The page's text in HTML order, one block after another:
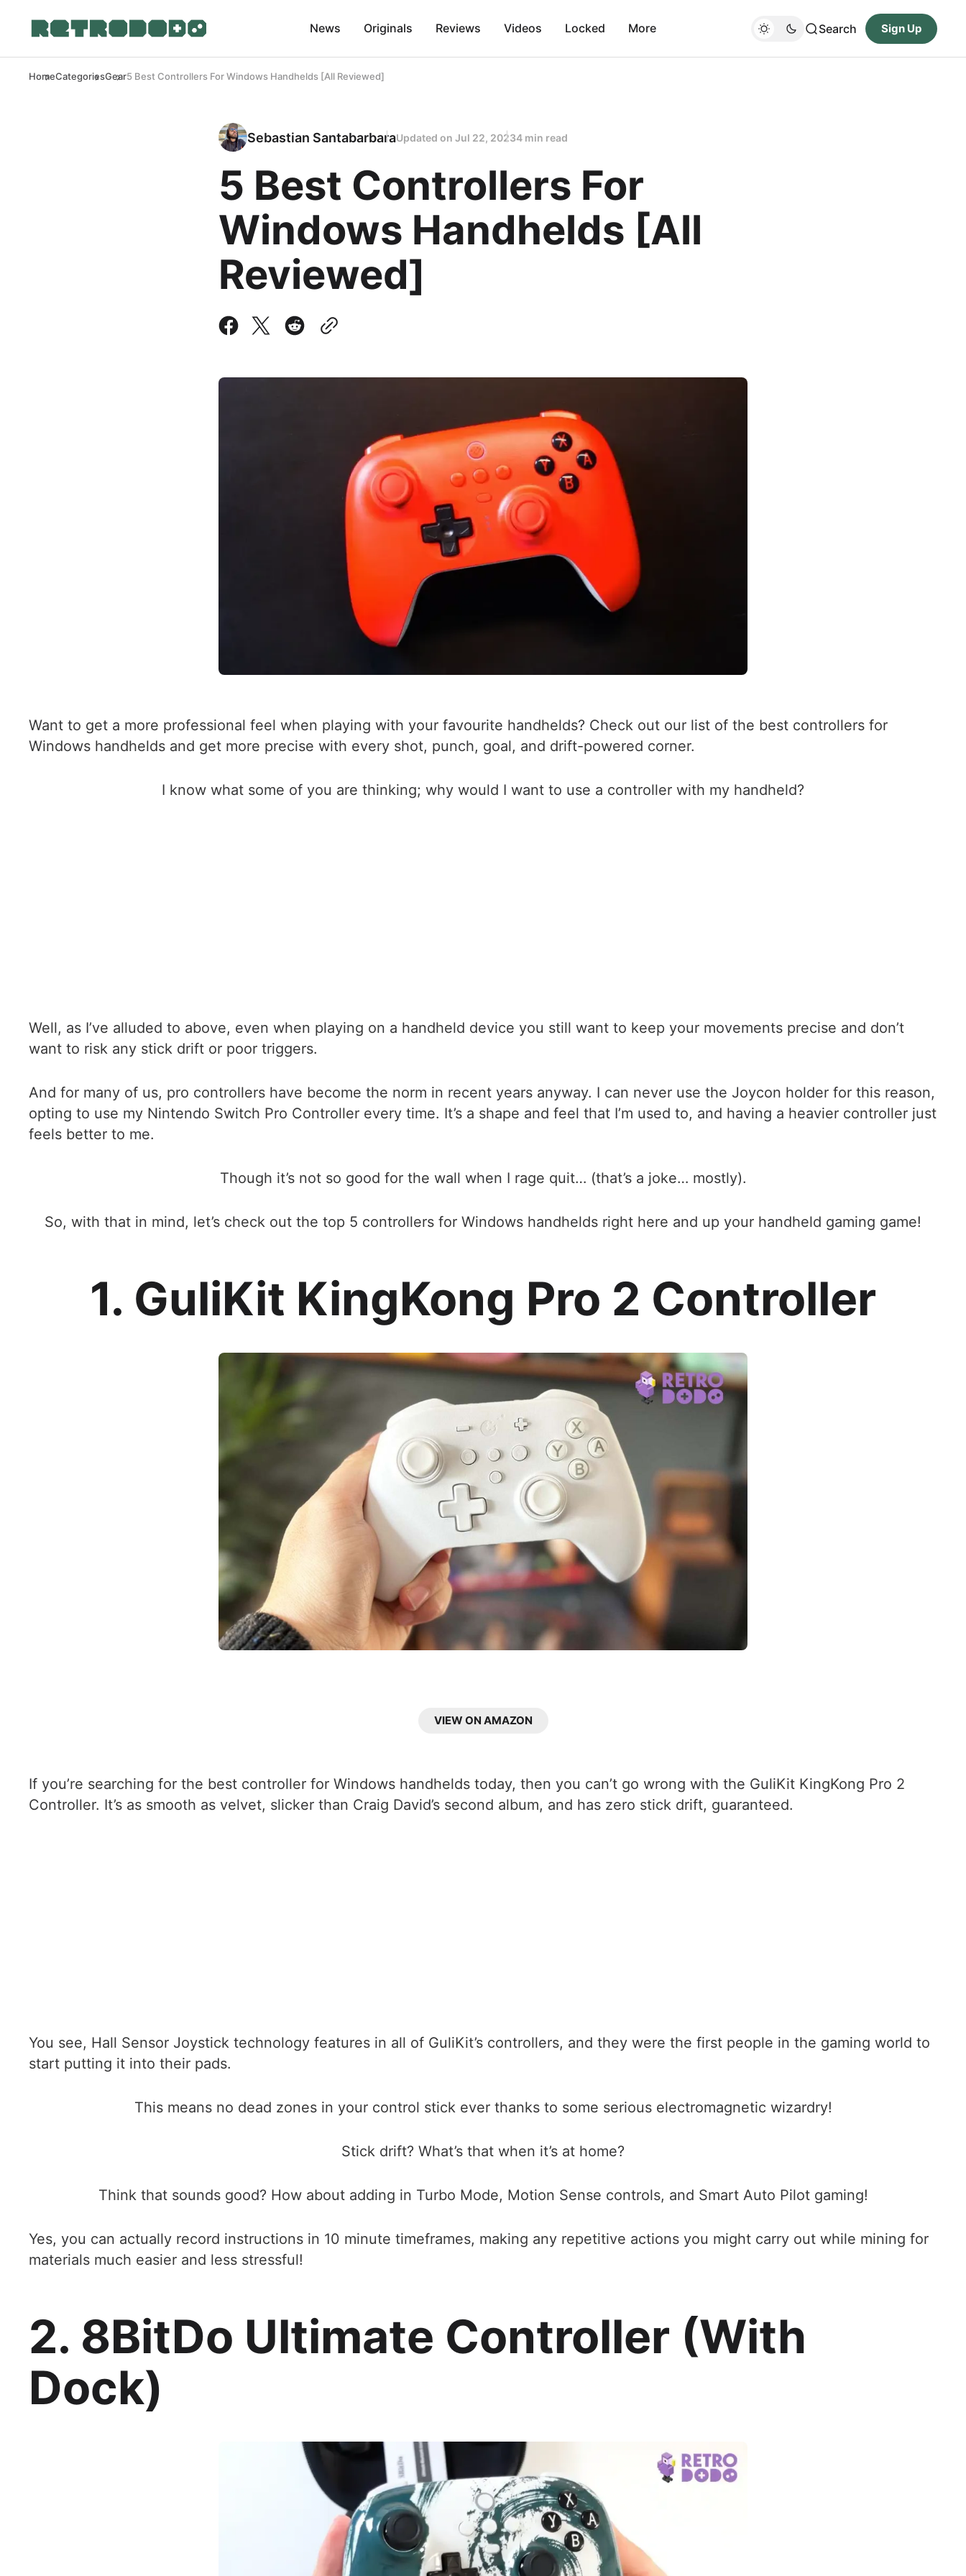
News Originals Reviews Videos Locked More Search Sign Up
HomeCategoriesGear5 Best Controllers For Windows Handhelds [All Reviewed]
Sebastian SantabarbaraUpdated on Jul 22, 20234 min read
5 Best Controllers For
Windows Handhelds [All
Reviewed]
Want to get a more professional feel when playing with your favourite handhelds? Check out our list of the best controllers for
Windows handhelds and get more precise with every shot, punch, goal, and drift-powered corner.
I know what some of you are thinking; why would I want to use a controller with my handheld?
Well, as I’ve alluded to above, even when playing on a handheld device you still want to keep your movements precise and don’t
want to risk any stick drift or poor triggers.
And for many of us, pro controllers have become the norm in recent years anyway. I can never use the Joycon holder for this reason,
opting to use my Nintendo Switch Pro Controller every time. It’s a shape and feel that I’m used to, and having a heavier controller just
feels better to me.
Though it’s not so good for the wall when I rage quit… (that’s a joke… mostly).
So, with that in mind, let’s check out the top 5 controllers for Windows handhelds right here and up your handheld gaming game!
1. GuliKit KingKong Pro 2 Controller
VIEW ON AMAZON
If you’re searching for the best controller for Windows handhelds today, then you can’t go wrong with the GuliKit KingKong Pro 2
Controller. It’s as smooth as velvet, slicker than Craig David’s second album, and has zero stick drift, guaranteed.
You see, Hall Sensor Joystick technology features in all of GuliKit’s controllers, and they were the first people in the gaming world to
start putting it into their pads.
This means no dead zones in your control stick ever thanks to some serious electromagnetic wizardry!
Stick drift? What’s that when it’s at home?
Think that sounds good? How about adding in Turbo Mode, Motion Sense controls, and Smart Auto Pilot gaming!
Yes, you can actually record instructions in 10 minute timeframes, making any repetitive actions you might carry out while mining for
materials much easier and less stressful!
2. 8BitDo Ultimate Controller (With
Dock)